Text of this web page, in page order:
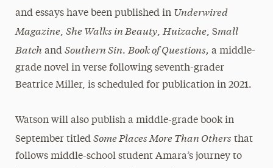
and essays have been published in Underwired
Magazine, She Walks in Beauty, Huizache, Small
Batch and Southern Sin. Book of Questions, a middle-
grade novel in verse following seventh-grader
Beatrice Miller, is scheduled for publication in 2021.
Watson will also publish a middle-grade book in
September titled Some Places More Than Others that
follows middle-school student Amara’s journey to